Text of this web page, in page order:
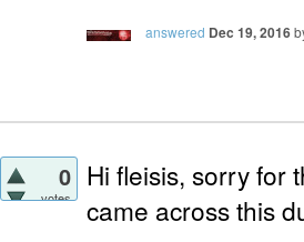
answered Dec 19, 2016
0
votes
Hi fleisis, sorry for
came across this